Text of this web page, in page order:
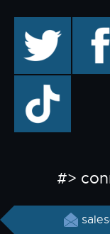
TikTok
#>